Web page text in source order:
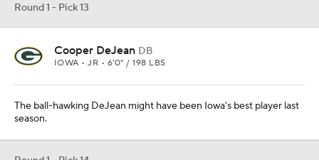
Round 1 - Pick 13
Cooper DeJean DB
IOWA • JR • 6'0" / 198 LBS
The ball-hawking DeJean might have been Iowa's best player last
season.